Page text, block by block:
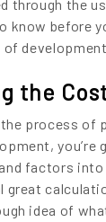
through the
know before
the
the process of
you’re
factors
great
idea of